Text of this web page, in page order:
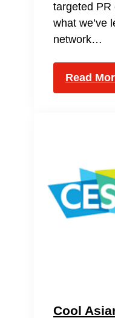
targeted PR
what we’ve
network…
Read
Cool